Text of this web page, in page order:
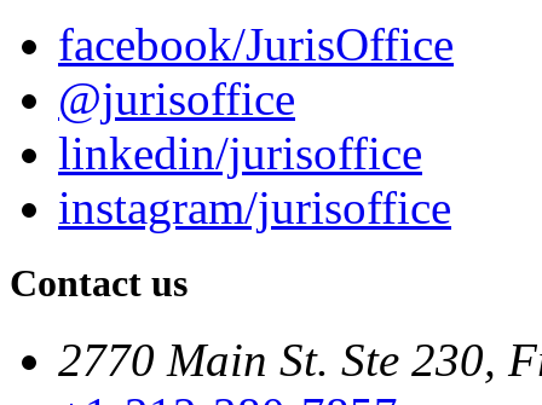
facebook/JurisOffice
@jurisoffice
linkedin/jurisoffice
instagram/jurisoffice
Contact us
2770 Main St. Ste 230,